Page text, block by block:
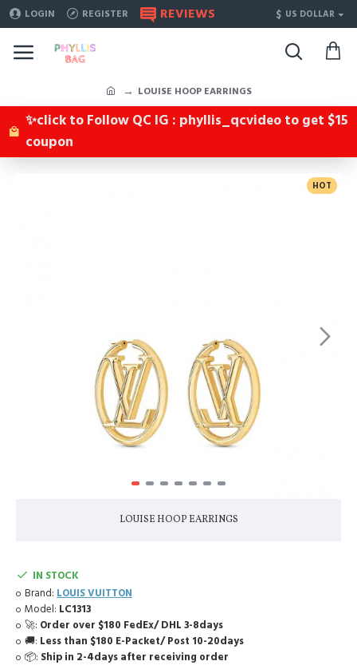
LOGIN REGISTER REVIEWS $ US DOLLAR
LOUISE HOOP EARRINGS
✨click to Follow QC IG : phyllis_qcvideo to get $15
coupon
HOT
LOUISE HOOP EARRINGS
IN STOCK
Brand: LOUIS VUITTON
Model: LC1313
🚀: Order over $180 FedEx/ DHL 3-8days
🚚: Less than $180 E-Packet/ Post 10-20days
📦: Ship in 2-4days after receiving order